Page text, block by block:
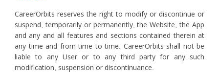
CareerOrbits reserves the right to modify or discontinue or
suspend, temporarily or permanently, the Website, the App
and any and all features and sections contained therein at
any time and from time to time. CareerOrbits shall not be
liable to any User or to any third party for any such
modification, suspension or discontinuance.